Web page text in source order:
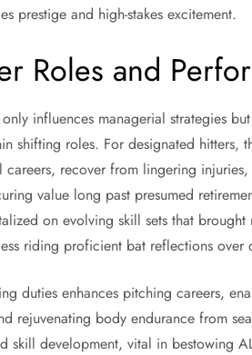
prestige and high-stakes excitement.
Roles and
influences managerial strategies
shifting roles. For designated hitters,
recover from lingering
value long past presumed
on evolving skill sets that
riding proficient bat reflections over
duties enhances pitching careers,
rejuvenating body endurance from
skill development, vital in bestowing